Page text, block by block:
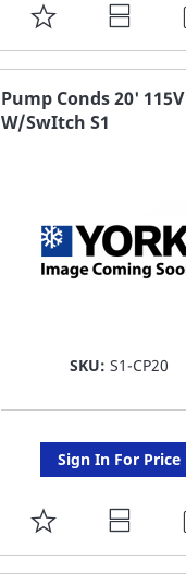
ADD
TO
FAVORITE
LIST
Pump Conds 20' 115V
W/SwItch S1
SKU:S1-CP20
Sign In For Price
ADD
TO